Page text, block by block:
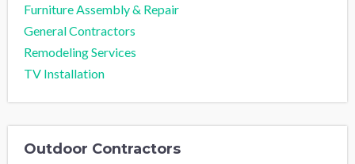
Furniture Assembly & Repair
General Contractors
Remodeling Services
TV Installation
Outdoor Contractors